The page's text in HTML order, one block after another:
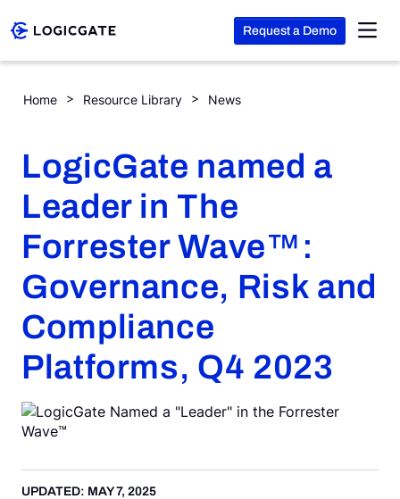
Request a Demo
Home Resource Library News
LogicGate named a Leader in The Forrester Wave™:
LogicGate named a
Leader in The
Forrester Wave™:
Governance, Risk and
Compliance
Platforms, Q4 2023
UPDATED: MAY 7, 2025
Solutions
Resources
Search